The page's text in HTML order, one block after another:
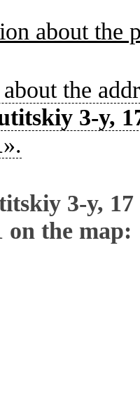
about the
the
3-y,
».
3-y, 17
the map: